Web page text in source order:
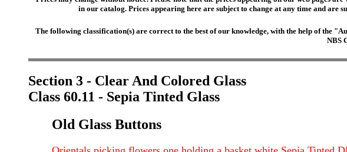
in our catalog. Prices appearing here are subject to change at any time and
The following classification(s) are correct to the best of our knowledge, with the help of the
NBS
Section 3 - Clear And Colored Glass
Class 60.11 - Sepia Tinted Glass
Old Glass Buttons